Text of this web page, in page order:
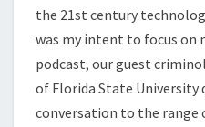
the 21st century
was my intent to focus on
podcast, our guest
of Florida State University
conversation to the